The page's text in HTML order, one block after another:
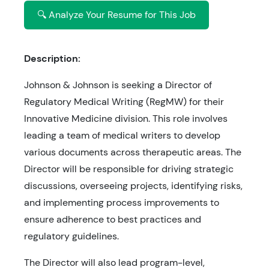
🔍 Analyze Your Resume for This Job
Description:
Johnson & Johnson is seeking a Director of
Regulatory Medical Writing (RegMW) for their
Innovative Medicine division. This role involves
leading a team of medical writers to develop
various documents across therapeutic areas. The
Director will be responsible for driving strategic
discussions, overseeing projects, identifying risks,
and implementing process improvements to
ensure adherence to best practices and
regulatory guidelines.
The Director will also lead program-level,